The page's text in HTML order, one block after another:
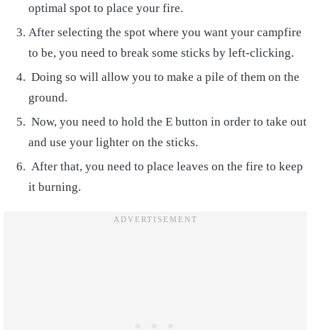
optimal spot to place your fire.
After selecting the spot where you want your campfire
to be, you need to break some sticks by left-clicking.
Doing so will allow you to make a pile of them on the
ground.
Now, you need to hold the E button in order to take out
and use your lighter on the sticks.
After that, you need to place leaves on the fire to keep
it burning.